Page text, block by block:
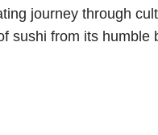
journey through
sushi from its humble